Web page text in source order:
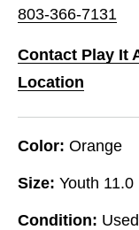
803-366-7131
Contact Play It
Location
Color: Orange
Size: Youth 11.0
Condition: Used